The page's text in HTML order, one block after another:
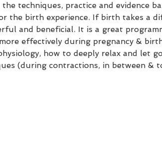
techniques, practice and evidence
the birth experience. If birth takes a
and beneficial. It is a great
effectively during pregnancy &
how to deeply relax and let
(during contractions, in between &